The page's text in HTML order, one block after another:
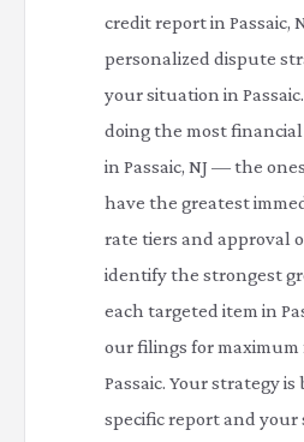
credit report in Passaic,
personalized dispute
your situation in
doing the most
in Passaic, NJ — the
have the greatest
rate tiers and approval
identify the strongest
each targeted item in
our filings for
Passaic. Your strategy
specific report and your